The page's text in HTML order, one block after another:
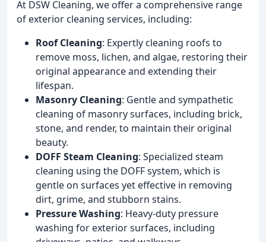
At DSW Cleaning, we offer a comprehensive range
of exterior cleaning services, including:
Roof Cleaning: Expertly cleaning roofs to
remove moss, lichen, and algae, restoring their
original appearance and extending their
lifespan.
Masonry Cleaning: Gentle and sympathetic
cleaning of masonry surfaces, including brick,
stone, and render, to maintain their original
beauty.
DOFF Steam Cleaning: Specialized steam
cleaning using the DOFF system, which is
gentle on surfaces yet effective in removing
dirt, grime, and stubborn stains.
Pressure Washing: Heavy-duty pressure
washing for exterior surfaces, including